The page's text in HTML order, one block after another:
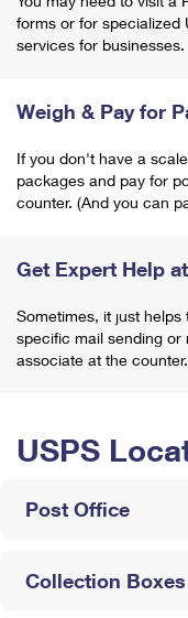
forms or for specialized
services for businesses.
Weigh & Pay for
If you don't have a
packages and pay for
counter. (And you can
Get Expert Help
Sometimes, it just
specific mail sending or
associate at the counter.
USPS
Post Office
Collection Boxes